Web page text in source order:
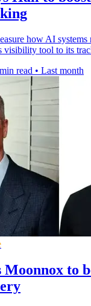
how AI systems
visibility tool to its
read • Last month
to